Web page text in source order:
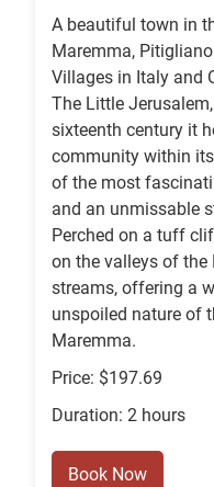
A beautiful town in
Maremma,
Villages in Italy and
The Little
sixteenth century it
community within
of the most
and an unmissable
Perched on a tuff
on the valleys of the
streams, offering a
unspoiled nature of
Maremma.
Price: $197.69
Duration: 2 hours
Book Now